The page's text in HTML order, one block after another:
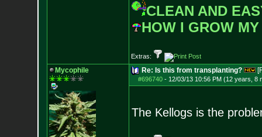
CLEAN AND
HOW I GROW
Extras:
Mycophile Re: Is this from transplanting?
#696740- 12/03/13 10:56 PM (12 years, 8
The Kellogs is the